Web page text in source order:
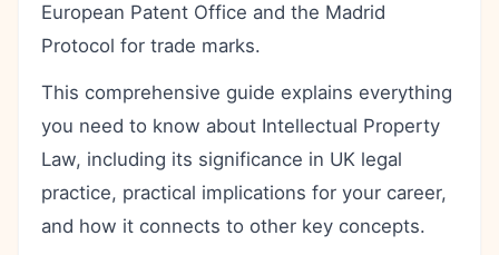
European Patent Office and the Madrid
Protocol for trade marks.
This comprehensive guide explains everything
you need to know about Intellectual Property
Law, including its significance in UK legal
practice, practical implications for your career,
and how it connects to other key concepts.